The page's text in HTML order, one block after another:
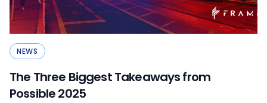
NEWS
The Three Biggest Takeaways from
Possible 2025